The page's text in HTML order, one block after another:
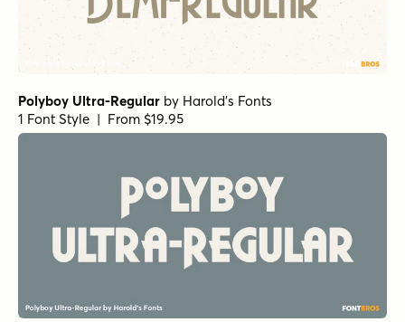
Polyboy Ultra-Regular by Harold's Fonts
1 Font Style | From $19.95